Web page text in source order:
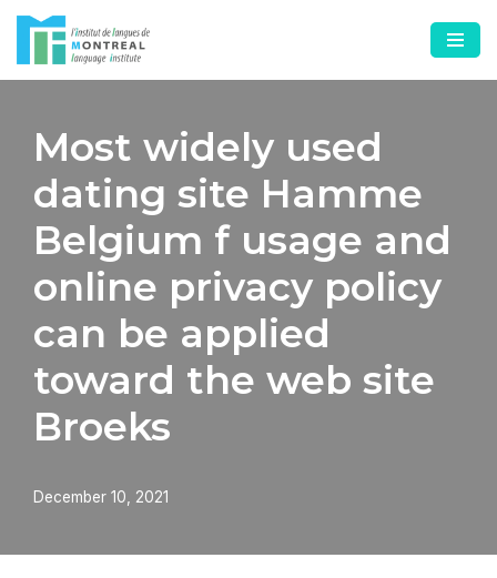
Skip
to
Most widely used
dating site Hamme
Belgium f usage and
online privacy policy
can be applied
toward the web site
Broeks
December 10, 2021